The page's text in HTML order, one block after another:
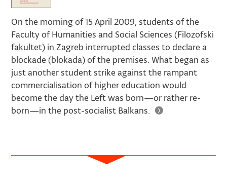
On the morning of 15 April 2009, students of the
Faculty of Humanities and Social Sciences (Filozofski
fakultet) in Zagreb interrupted classes to declare a
blockade (blokada) of the premises. What began as
just another student strike against the rampant
commercialisation of higher education would
become the day the Left was born—or rather re-
born—in the post-socialist Balkans.